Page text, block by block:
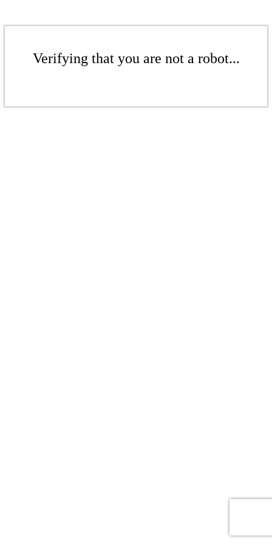
Verifying that you are not a robot...